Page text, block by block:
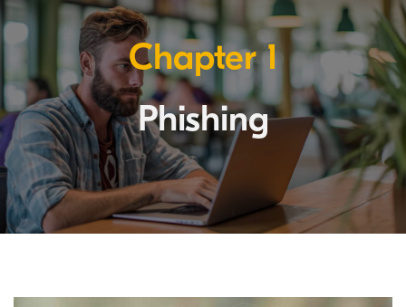
Chapter 1
Phishing